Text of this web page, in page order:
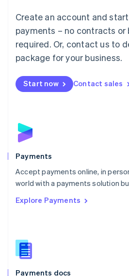
Create an account and
payments – no contracts or
required. Or, contact us to
package for your business.
Start now Contact sales
Payments
Accept payments online, in
world with a payments solution
Explore Payments
Payments docs
简体中文English
English简体中文
Malta
English
Mexico
Netherlands
NederlandsEnglish
English
Poland
Portugal
PortuguêsEnglish
Romania
Singapore
Slovenia
English
Spain
EspañolEnglish